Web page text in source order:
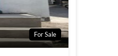
For Sale